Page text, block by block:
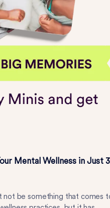
Mental Wellness in Just 3
not be something that comes